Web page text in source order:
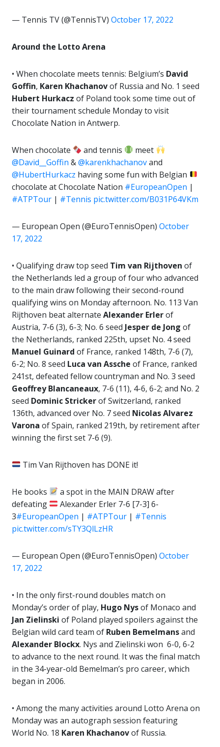
— Tennis TV (@TennisTV) October 17, 2022
Around the Lotto Arena
• When chocolate meets tennis: Belgium’s David
Goffin, Karen Khachanovof Russia and No. 1 seed
Hubert Hurkacz of Poland took some time out of
their tournament schedule Monday to visit
Chocolate Nation in Antwerp.
When chocolate and tennis
meet
@David__Goffin &@karenkhachanovand
@HubertHurkacz having some fun with Belgian
chocolate at Chocolate Nation #EuropeanOpen |
#ATPTour | #Tennis pic.twitter.com/B031P64VKm
— European Open (@EuroTennisOpen) October
17, 2022
• Qualifying draw top seed Tim van Rijthoven of
the Netherlands led a group of four who advanced
to the main draw following their second-round
qualifying wins on Monday afternoon. No. 113 Van
Rijthoven beat alternate Alexander Erlerof
Austria, 7-6 (3), 6-3; No. 6 seed Jesper de Jong of
the Netherlands, ranked 225th, upset No. 4 seed
Manuel Guinard of France, ranked 148th, 7-6 (7),
6-2; No. 8 seed Luca van Assche of France, ranked
241st, defeated fellow countryman and No. 3 seed
Geoffrey Blancaneaux, 7-6 (11), 4-6, 6-2; and No. 2
seed Dominic Strickerof Switzerland, ranked
136th, advanced over No. 7 seed Nicolas Alvarez
Varona of Spain, ranked 219th, by retirement after
winning the first set 7-6 (9).
Tim Van Rijthoven has DONE it!
He books
a spot in the MAIN DRAW after
defeating
Alexander Erler 7-6 [7-3] 6-
3#EuropeanOpen | #ATPTour | #Tennis
pic.twitter.com/sTY3QlLzHR
— European Open (@EuroTennisOpen) October
17, 2022
• In the only first-round doubles match on
Monday’s order of play, Hugo Nysof Monaco and
Jan Zielinski of Poland played spoilers against the
Belgian wild card team of Ruben Bemelmansand
Alexander Blockx. Nys and Zielinski won 6-0, 6-2
to advance to the next round. It was the final match
in the 34-year-old Bemelman’s pro career, which
began in 2006.
• Among the many activities around Lotto Arena on
Monday was an autograph session featuring
World No. 18 Karen Khachanovof Russia.